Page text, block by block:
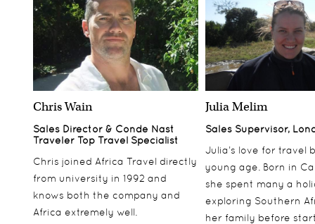
bathrooms with walk-in dressing rooms, and a
number of them also benefit from a
kitchenette/wet bar.
Presidential Suite
The luxurious Presidential Suite encompasses a
room, master bedroom with en-suite bathroom. A
large lounge leads onto a balcony with stunning
views of Table Mountain.
There is also a wet bar, complete with a
microwave, stove, sink and kitchen utensils.
Chris Wain
Sales Director & Conde Nast
Traveler Top Travel Specialist
Chris joined Africa Travel directly
from university in 1992 and
knows both the company and
Africa extremely well.
Julia Melim
Sales Supervisor,
Julia’s love for travel
young age. Born in
she spent many a
exploring Southern
her family before